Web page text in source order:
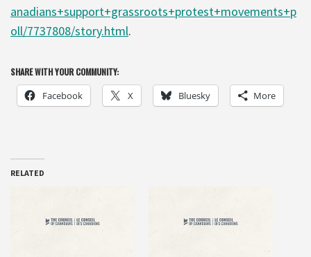
anadians+support+grassroots+protest+movements+p
oll/7737808/story.html.
SHARE WITH YOUR COMMUNITY:
Facebook X Bluesky More
RELATED